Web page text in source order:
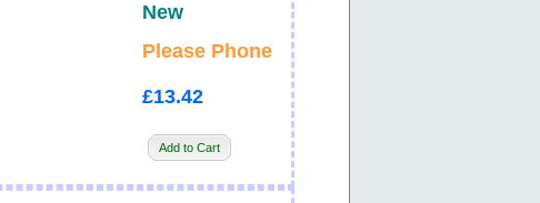
New
Please Phone
£13.42
Add to Cart